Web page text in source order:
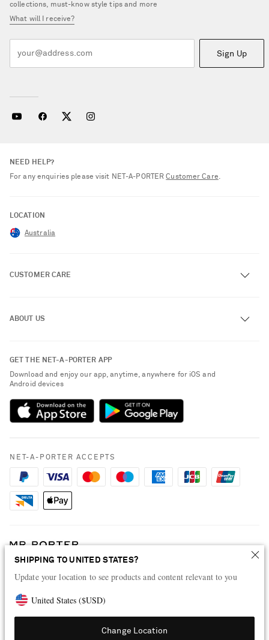
SHIPPING TO UNITED STATES?
Update your location to see products and content relevant to you
United States ($USD)
Change Location
collections, must-know style tips and more
What will I receive?
Sign Up
NEED HELP?
For any enquiries please visit NET‑A‑PORTERCustomer Care.
LOCATION
Australia
CUSTOMER CARE
Exchanges & Returns
Delivery
Payment
Terms & Conditions
Cookie Policy
ABOUT US
NET-A-PORTER Rewards
NET-A-PORTER Apps
Modern Slavery Statement
Press & Events
GET THE NET-A-PORTER APP
Download and enjoy our app, anytime, anywhere for iOS and
Android devices
NET-A-PORTER ACCEPTS
dressed for any occasion
Visit MRPORTER.COM
© 2026 NET-A-PORTER